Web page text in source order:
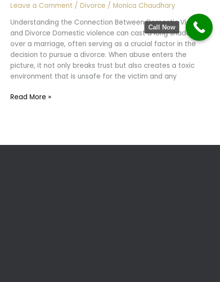
Leave a Comment /Divorce /Monica Chaudhary
Understanding the Connection Between Domestic Violence
and Divorce Domestic violence can cast a long shadow
over a marriage, often serving as a crucial factor in the
decision to pursue a divorce. When abuse enters the
picture, it not only breaks trust but also creates a toxic
environment that is unsafe for the victim and any
“Divorce
Read More »
Call Now